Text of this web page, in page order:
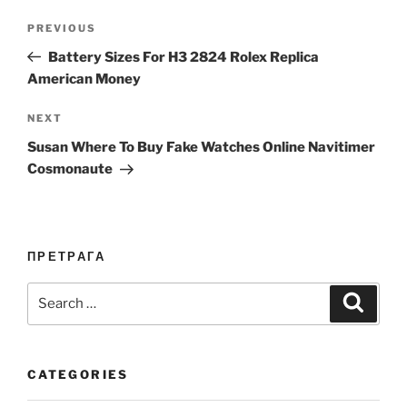
Previous
Post
PREVIOUS
Battery Sizes For H3 2824 Rolex Replica
American Money
Next
Post
NEXT
Susan Where To Buy Fake Watches Online Navitimer
Cosmonaute
ПРЕТРАГА
CATEGORIES